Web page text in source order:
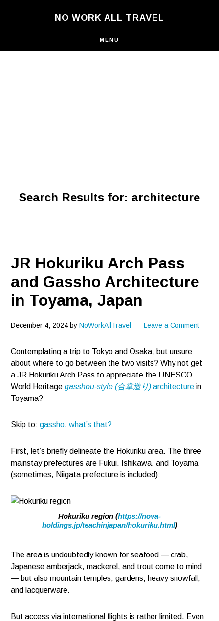
NO WORK ALL TRAVEL
MENU
Search Results for: architecture
JR Hokuriku Arch Pass
and Gassho Architecture
in Toyama, Japan
December 4, 2024 byNoWorkAllTravel Leave a Comment
Contemplating a trip to Tokyo and Osaka, but unsure
about where to go between the two visits? Why not get
a JR Hokuriku Arch Pass to appreciate the UNESCO
World Heritagegasshou-style (合掌造り) architecture in
Toyama?
Skip to:gassho, what’s that?
First, let’s briefly delineate the Hokuriku area. The three
mainstay prefectures are Fukui, Ishikawa, and Toyama
(sometimes, Niigata prefecture is included):
Hokuriku region (https://nova-
holdings.jp/teachinjapan/hokuriku.html)
The area is undoubtedly known for seafood — crab,
Japanese amberjack, mackerel, and trout come to mind
— but also mountain temples, gardens, heavy snowfall,
and lacquerware.
But access via international flights is rather limited. Even